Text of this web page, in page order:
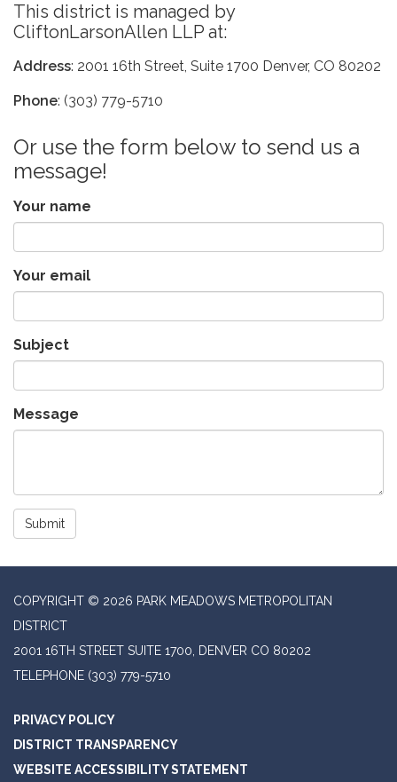
This district is managed by
CliftonLarsonAllen LLP at:
Address: 2001 16th Street, Suite 1700 Denver, CO 80202
Phone: (303) 779-5710
Or use the form below to send us a
message!
Your name
Your email
Subject
Message
Submit
COPYRIGHT © 2026 PARK MEADOWS METROPOLITAN
DISTRICT
2001 16TH STREET SUITE 1700, DENVER CO 80202
TELEPHONE (303) 779-5710
PRIVACY POLICY
DISTRICT TRANSPARENCY
WEBSITE ACCESSIBILITY STATEMENT